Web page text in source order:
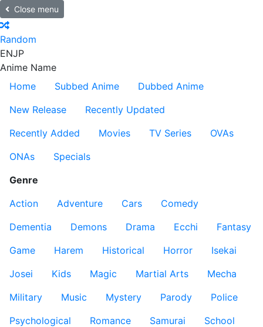
Close menu
Random
ENJP
Anime Name
Home
Subbed Anime
Dubbed Anime
New Release
Recently Updated
Recently Added
Movies TV Series
OVAs
ONAs
Specials
Genre
Action
Adventure Cars
Comedy
Dementia
Demons Drama Ecchi
Fantasy
Game
Harem Historical Horror
Isekai
Josei
Kids Magic Martial Arts
Mecha
Military
Music Mystery Parody
Police
Psychological
Romance Samurai
School